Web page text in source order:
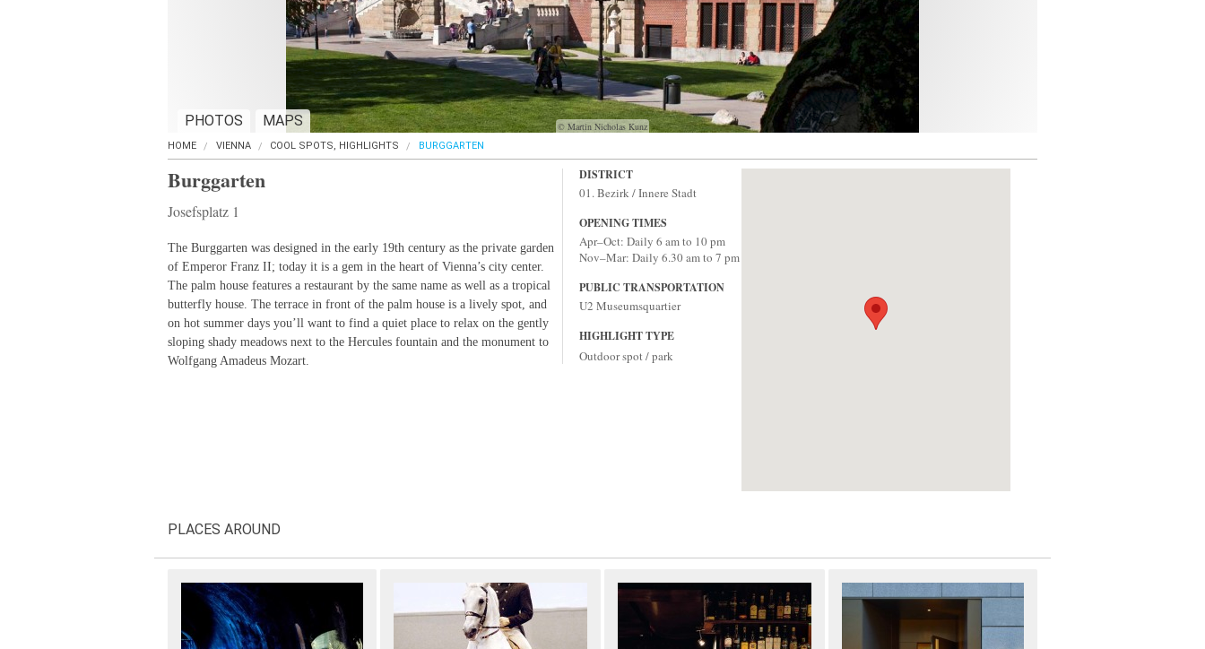
© Martin Nicholas Kunz
PHOTOS MAPS
HOME VIENNA COOL SPOTS, HIGHLIGHTS BURGGARTEN
Burggarten
Josefsplatz 1
The Burggarten was designed in the early 19th century as the private garden
of Emperor Franz II; today it is a gem in the heart of Vienna’s city center.
The palm house features a restaurant by the same name as well as a tropical
butterfly house. The terrace in front of the palm house is a lively spot, and
on hot summer days you’ll want to find a quiet place to relax on the gently
sloping shady meadows next to the Hercules fountain and the monument to
Wolfgang Amadeus Mozart.
DISTRICT
01. Bezirk / Innere Stadt
OPENING TIMES
Apr–Oct: Daily 6 am to 10 pm
Nov–Mar: Daily 6.30 am to 7 pm
PUBLIC TRANSPORTATION
U2 Museumsquartier
HIGHLIGHT TYPE
Outdoor spot / park
PLACES AROUND